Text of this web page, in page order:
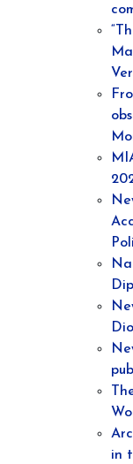
in